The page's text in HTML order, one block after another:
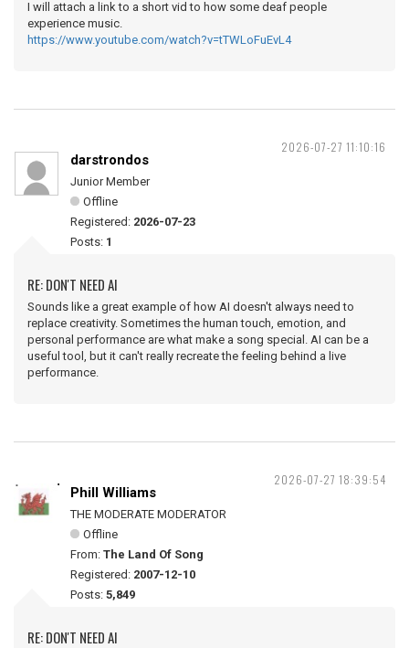
I will attach a link to a short vid to how some deaf people
experience music.
https://www.youtube.com/watch?v=tTWLoFuEvL4
2026-07-27 11:10:16
darstrondos
Junior Member
Offline
Registered: 2026-07-23
Posts: 1
RE: DON'T NEED AI
Sounds like a great example of how AI doesn't always need to
replace creativity. Sometimes the human touch, emotion, and
personal performance are what make a song special. AI can be a
useful tool, but it can't really recreate the feeling behind a live
performance.
2026-07-27 18:39:54
Phill Williams
THE MODERATE MODERATOR
Offline
From: The Land Of Song
Registered: 2007-12-10
Posts: 5,849
RE: DON'T NEED AI